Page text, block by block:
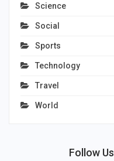
Science
Social
Sports
Technology
Travel
World
Follow Us